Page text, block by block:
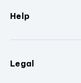
Help
Legal